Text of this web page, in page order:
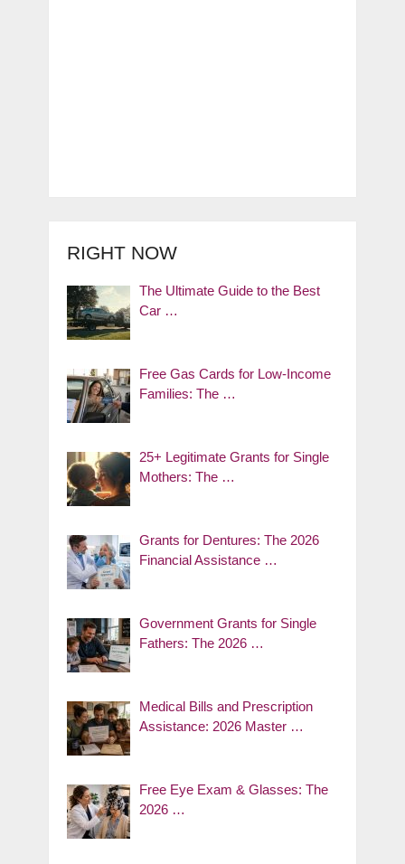
RIGHT NOW
The Ultimate Guide to the Best
Car …
Free Gas Cards for Low-Income
Families: The …
25+ Legitimate Grants for Single
Mothers: The …
Grants for Dentures: The 2026
Financial Assistance …
Government Grants for Single
Fathers: The 2026 …
Medical Bills and Prescription
Assistance: 2026 Master …
Free Eye Exam & Glasses: The
2026 …